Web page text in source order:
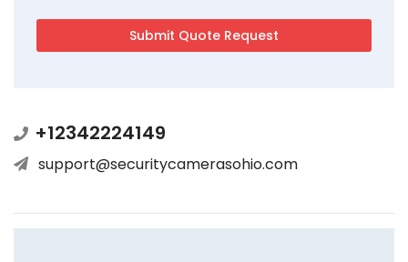
+12342224149
support@securitycamerasohio.com